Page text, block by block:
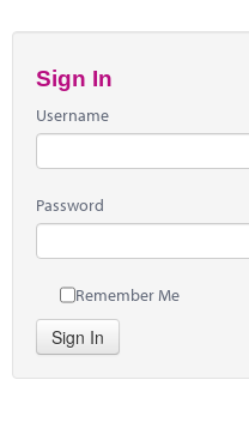
Sign In
Username
Password
Remember Me
Sign In